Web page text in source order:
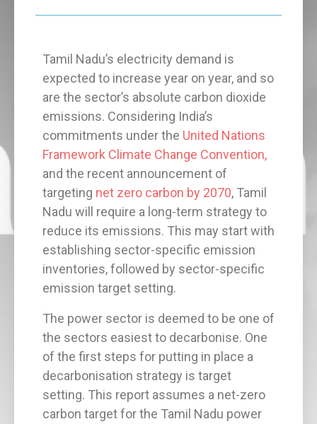
Tamil Nadu’s electricity demand is
expected to increase year on year, and so
are the sector’s absolute carbon dioxide
emissions. Considering India’s
commitments under the United Nations
Framework Climate Change Convention,
and the recent announcement of
targeting net zero carbon by 2070, Tamil
Nadu will require a long-term strategy to
reduce its emissions. This may start with
establishing sector-specific emission
inventories, followed by sector-specific
emission target setting.
The power sector is deemed to be one of
the sectors easiest to decarbonise. One
of the first steps for putting in place a
decarbonisation strategy is target
setting. This report assumes a net-zero
carbon target for the Tamil Nadu power